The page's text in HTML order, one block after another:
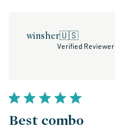
winsher🇺🇸
Verified Reviewer
Best combo